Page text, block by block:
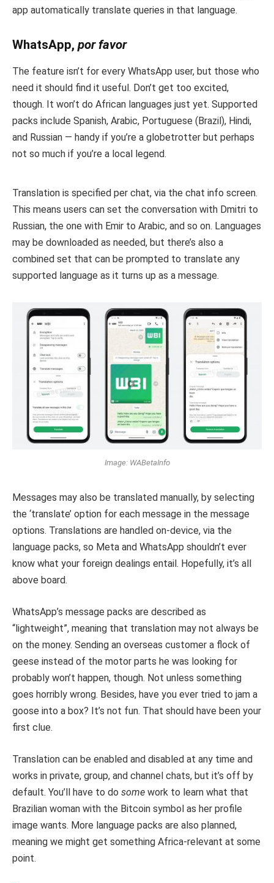
app automatically translate queries in that language.
WhatsApp, por favor
The feature isn’t for every WhatsApp user, but those who
need it should find it useful. Don’t get too excited,
though. It won’t do African languages just yet. Supported
packs include Spanish, Arabic, Portuguese (Brazil), Hindi,
and Russian — handy if you’re a globetrotter but perhaps
not so much if you’re a local legend.
Translation is specified per chat, via the chat info screen.
This means users can set the conversation with Dmitri to
Russian, the one with Emir to Arabic, and so on. Languages
may be downloaded as needed, but there’s also a
combined set that can be prompted to translate any
supported language as it turns up as a message.
Image: WABetaInfo
Messages may also be translated manually, by selecting
the ‘translate’ option for each message in the message
options. Translations are handled on-device, via the
language packs, so Meta and WhatsApp shouldn’t ever
know what your foreign dealings entail. Hopefully, it’s all
above board.
WhatsApp’s message packs are described as
“lightweight”, meaning that translation may not always be
on the money. Sending an overseas customer a flock of
geese instead of the motor parts he was looking for
probably won’t happen, though. Not unless something
goes horribly wrong. Besides, have you ever tried to jam a
goose into a box? It’s not fun. That should have been your
first clue.
Translation can be enabled and disabled at any time and
works in private, group, and channel chats, but it’s off by
default. You’ll have to do some work to learn what that
Brazilian woman with the Bitcoin symbol as her profile
image wants. More language packs are also planned,
meaning we might get something Africa-relevant at some
point.